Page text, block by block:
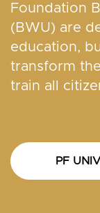
Foundation
(BWU) are
education,
transform
train all
PF